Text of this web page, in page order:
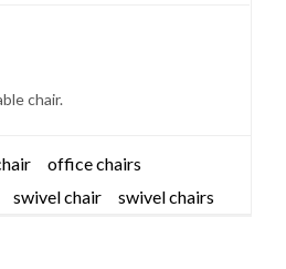
chair.
office chairs
swivel chair swivel chairs